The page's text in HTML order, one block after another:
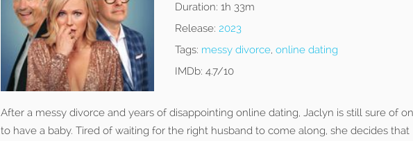
Duration: 1h 33m
Release: 2023
Tags: messy divorce, online dating
IMDb: 4.7/10
After a messy divorce and years of disappointing online dating, Jaclyn is still sure of
to have a baby. Tired of waiting for the right husband to come along, she decides